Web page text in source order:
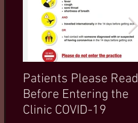
Patients Please Read
Before Entering the
Clinic COVID-19